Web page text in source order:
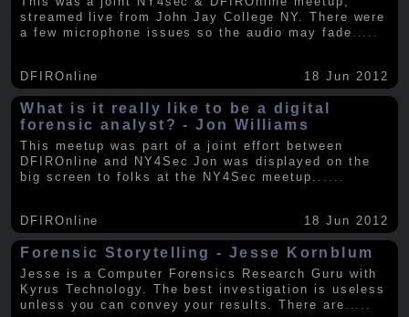
streamed live from John Jay College NY. There were
a few microphone issues so the audio may fade
DFIROnline 18 Jun 2012
What is it really like to be a digital
forensic analyst? - Jon Williams
This meetup was part of a joint effort between
DFIROnline and NY4Sec Jon was displayed on the
big screen to folks at the NY4Sec meetup.
DFIROnline 18 Jun 2012
Forensic Storytelling - Jesse Kornblum
Jesse is a Computer Forensics Research Guru with
Kyrus Technology. The best investigation is useless
unless you can convey your results. There are .....